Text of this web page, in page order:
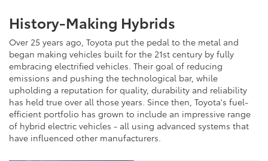
History-Making Hybrids
Over 25 years ago, Toyota put the pedal to the metal and
began making vehicles built for the 21st century by fully
embracing electrified vehicles. Their goal of reducing
emissions and pushing the technological bar, while
upholding a reputation for quality, durability and reliability
has held true over all those years. Since then, Toyota's fuel-
efficient portfolio has grown to include an impressive range
of hybrid electric vehicles - all using advanced systems that
have influenced other manufacturers.